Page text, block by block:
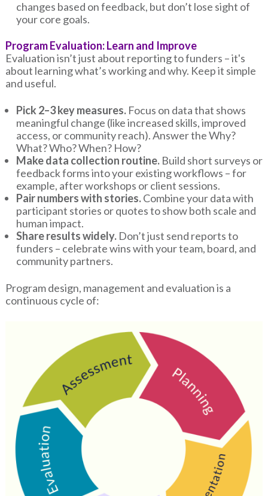
changes based on feedback, but don’t lose sight of
your core goals.
Program Evaluation: Learn and Improve
Evaluation isn’t just about reporting to funders – it's
about learning what’s working and why. Keep it simple
and useful.
Pick 2–3 key measures.Focus on data that shows
meaningful change (like increased skills, improved
access, or community reach). Answer the Why?
What? Who? When? How?
Make data collection routine.Build short surveys or
feedback forms into your existing workflows – for
example, after workshops or client sessions.
Pair numbers with stories.Combine your data with
participant stories or quotes to show both scale and
human impact.
Share results widely.Don’t just send reports to
funders – celebrate wins with your team, board, and
community partners.
Program design, management and evaluation is a
continuous cycle of: